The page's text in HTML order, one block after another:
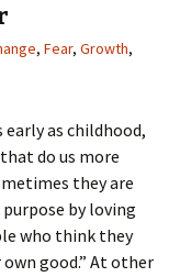
, Fear, Growth,
early as childhood,
do us more
they are
by loving
who think they
good.” At other